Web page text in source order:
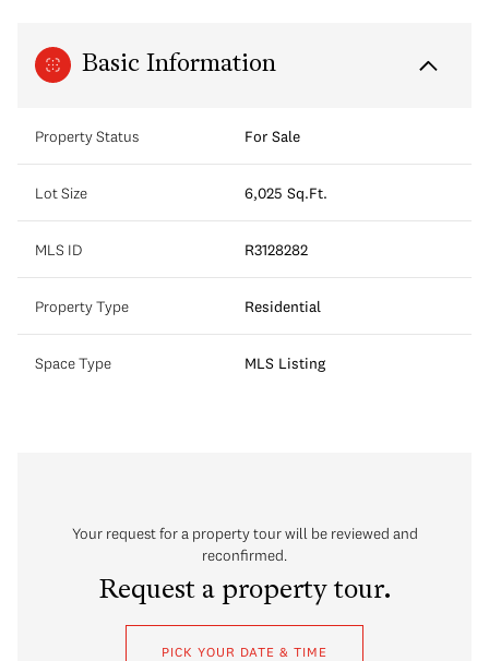
Basic Information
Property Status For Sale
Lot Size 6,025 Sq.Ft.
MLS ID R3128282
Property Type Residential
Space Type MLS Listing
Your request for a property tour will be reviewed and
reconfirmed.
Request a property tour.
PICK YOUR DATE & TIME